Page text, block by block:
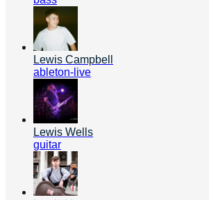
Lewis Campbell
ableton-live
Lewis Wells
guitar